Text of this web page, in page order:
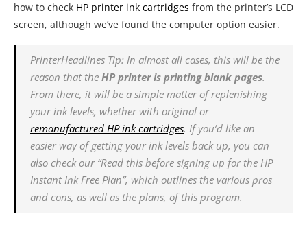
how to check HP printer ink cartridges from the printer’s LCD
screen, although we’ve found the computer option easier.
PrinterHeadlines Tip: In almost all cases, this will be the
reason that the HP printer is printing blank pages.
From there, it will be a simple matter of replenishing
your ink levels, whether with original or
remanufactured HP ink cartridges. If you’d like an
easier way of getting your ink levels back up, you can
also check our “Read this before signing up for the HP
Instant Ink Free Plan”, which outlines the various pros
and cons, as well as the plans, of this program.